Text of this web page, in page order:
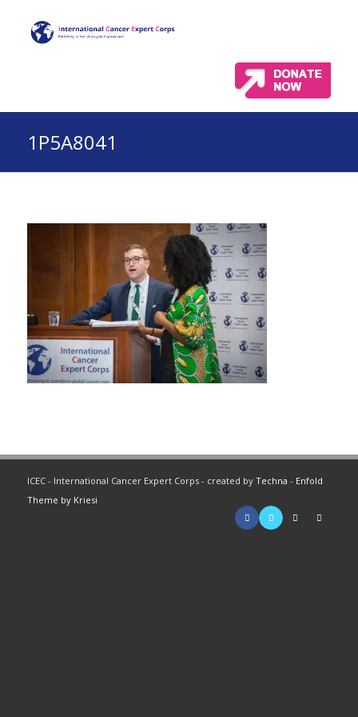
1P5A8041
ICEC - International Cancer Expert Corps - created by Techna - Enfold
Theme by Kriesi